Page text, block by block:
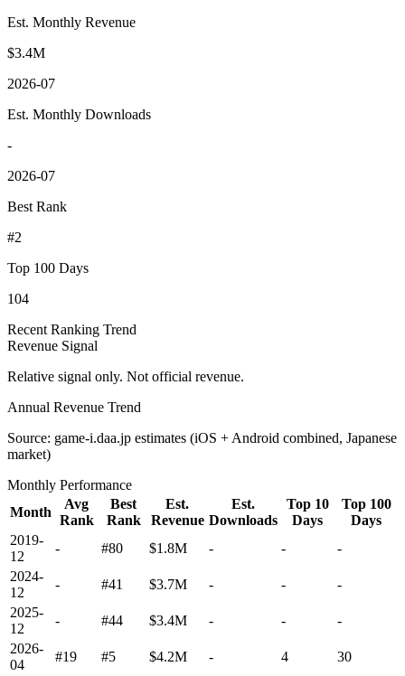
Est. Monthly Revenue
$3.4M
2026-07
Est. Monthly Downloads
-
2026-07
Best Rank
#2
Top 100 Days
104
Recent Ranking Trend
Revenue Signal
Relative signal only. Not official revenue.
Annual Revenue Trend
Source: game-i.daa.jp estimates (iOS + Android combined, Japanese
market)
Monthly Performance
Month
Avg
Rank
Best
Rank
Est.
Revenue
Est.
Downloads
Top 10
Days
Top 100
Days
2019-
12
- #80 $1.8M - -
-
2024-
12
- #41 $3.7M - -
-
2025-
12
- #44 $3.4M - -
-
2026-
04
#19 #5 $4.2M - 4 30